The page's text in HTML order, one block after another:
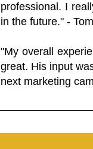
professional. I
in the future." -
"My overall
great. His input
next marketing